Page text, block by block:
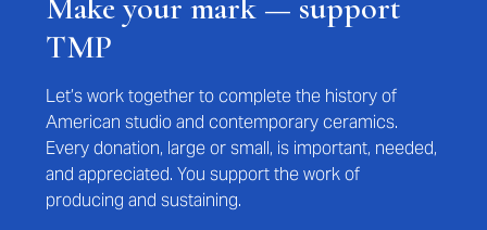
TMP
Let’s work together to complete the history of
American studio and contemporary ceramics.
Every donation, large or small, is important, needed,
and appreciated. You support the work of
producing and sustaining.